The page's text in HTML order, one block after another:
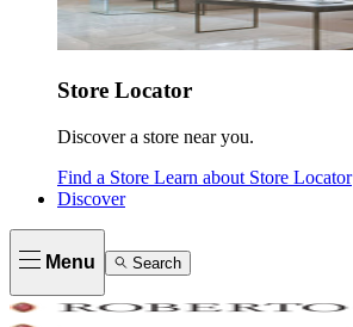
Store Locator
Discover a store near you.
Find a Store Learn about Store Locator
Discover
Menu Search